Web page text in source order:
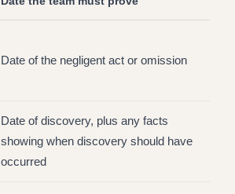
Date of the negligent act or omission
Date of discovery, plus any facts
showing when discovery should have
occurred